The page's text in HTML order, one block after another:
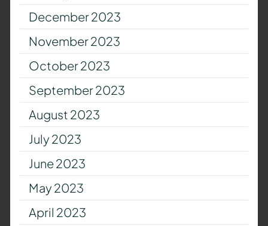
December 2023
November 2023
October 2023
September 2023
August 2023
July 2023
June 2023
May 2023
April 2023